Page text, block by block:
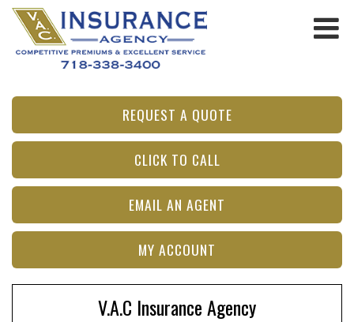
REQUEST A QUOTE
CLICK TO CALL
EMAIL AN AGENT
MY ACCOUNT
V.A.C Insurance Agency